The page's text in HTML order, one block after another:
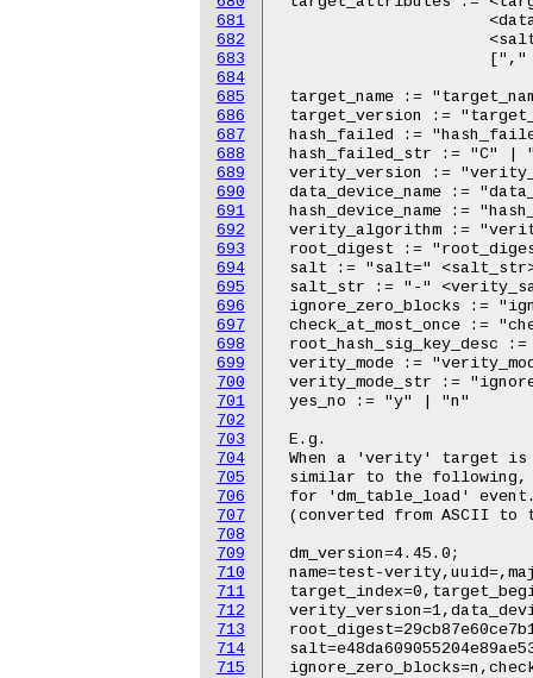
681
682
683
684
685
686
687
688
689
690
691
692
693
694
695
696
697
698
699
700
701
702
703
704
705
706
707
708
709
710
711
712
713
714
715